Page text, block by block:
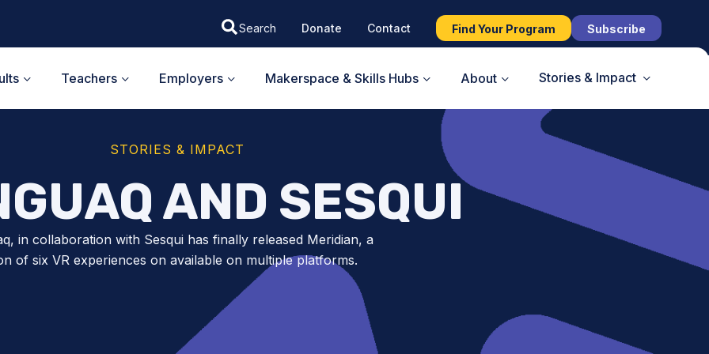
Donate Contact Find Your Program Subscribe
Teachers Employers Makerspace & Skills Hubs About Stories & Impact
STORIES & IMPACT
AND SESQUI
in collaboration with Sesqui has finally released Meridian, a
of six VR experiences on available on multiple platforms.